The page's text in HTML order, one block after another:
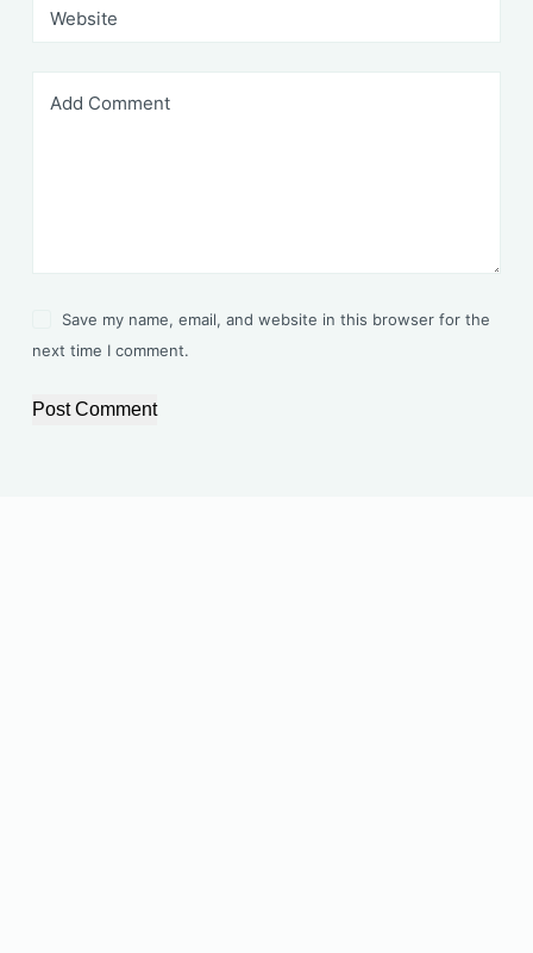
Website
Add Comment
Save my name, email, and website in this browser for the
next time I comment.
Post Comment